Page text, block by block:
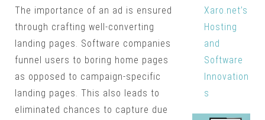
The importance of an ad is ensured
through crafting well-converting
landing pages. Software companies
funnel users to boring home pages
as opposed to campaign-specific
landing pages. This also leads to
eliminated chances to capture due
Xaro.net’s
Hosting
and
Software
Innovation
s